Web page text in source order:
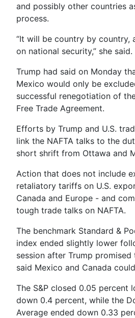
and possibly other countries
process.
“It will be country by country,
on national security,” she said.
Trump had said on Monday
Mexico would only be
successful renegotiation of
Free Trade Agreement.
Efforts by Trump and U.S.
link the NAFTA talks to the
short shrift from Ottawa and
Action that does not include
retaliatory tariffs on U.S.
Canada and Europe - and
tough trade talks on NAFTA.
The benchmark Standard &
index ended slightly lower
session after Trump
said Mexico and Canada
The S&P closed 0.05 percent
down 0.4 percent, while the
Average ended down 0.33